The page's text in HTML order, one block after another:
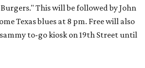
This will be followed by John
Texas blues at 8 pm. Free will also
to-go kiosk on 19th Street until